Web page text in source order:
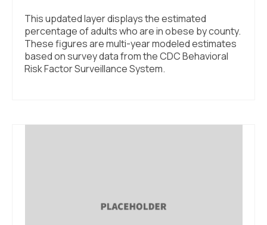
This updated layer displays the estimated
percentage of adults who are in obese by county.
These figures are multi-year modeled estimates
based on survey data from the CDC Behavioral
Risk Factor Surveillance System.